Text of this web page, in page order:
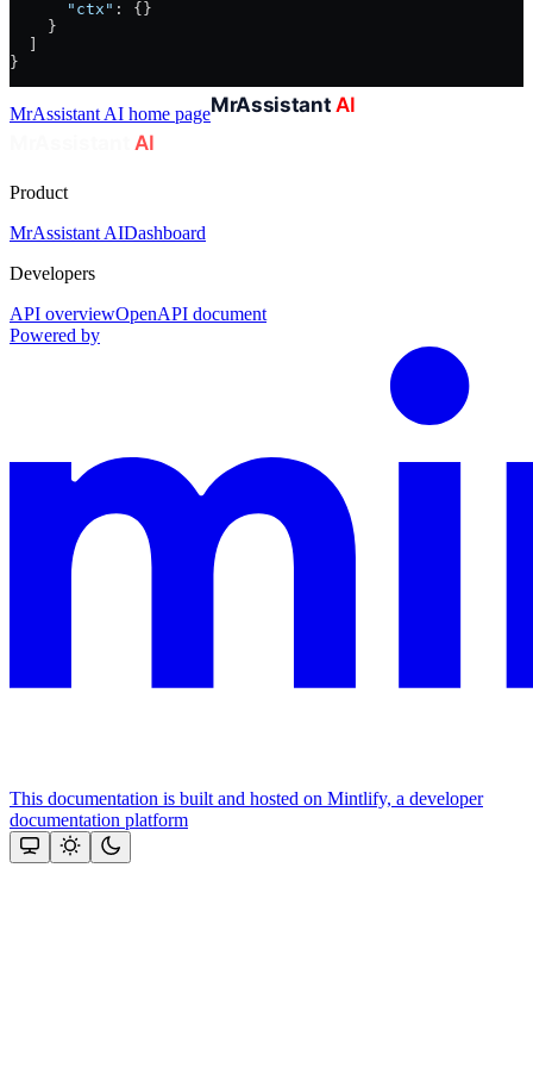
      "ctx"
: {}
    }
}
MrAssistant AI home page
Product
MrAssistant AIDashboard
Developers
API overviewOpenAPI document
Powered by
This documentation is built and hosted on Mintlify, a developer
documentation platform